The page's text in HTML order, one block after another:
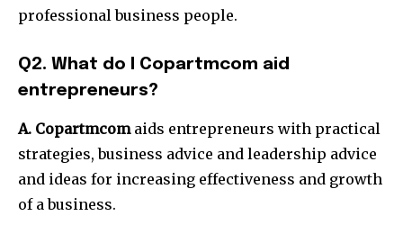
professional business people.
Q2. What do I Copartmcom aid
entrepreneurs?
A. Copartmcomaids entrepreneurs with practical
strategies, business advice and leadership advice
and ideas for increasing effectiveness and growth
of a business.